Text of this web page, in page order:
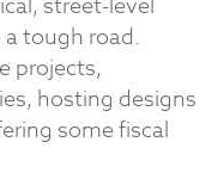
tough road.
projects,
hosting designs
some fiscal